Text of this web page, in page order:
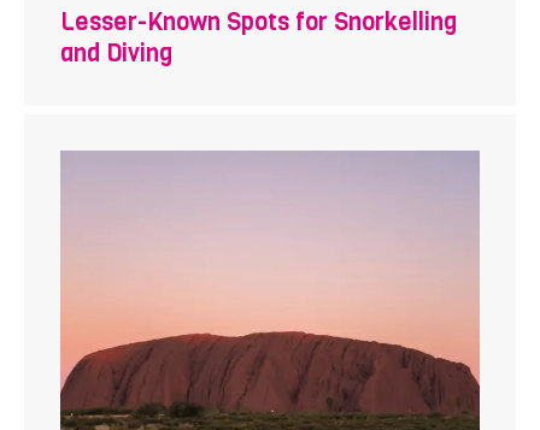
Lesser-Known Spots for Snorkelling
and Diving